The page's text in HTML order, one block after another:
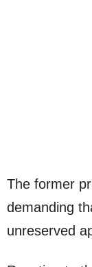
The former
demanding
unreserved